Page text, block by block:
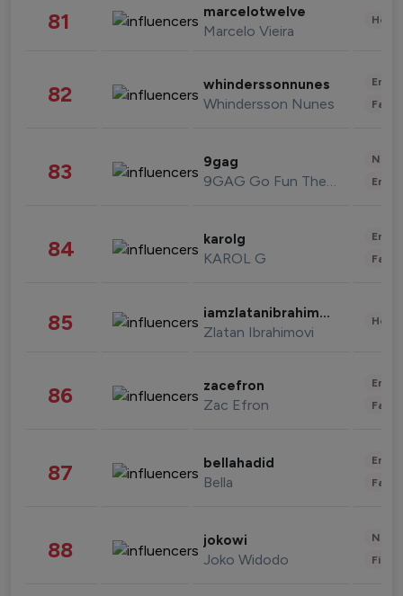
81 marcelotwelve
Marcelo Vieira
82 whinderssonnunes
Whindersson Nunes
83 9gag
9GAG Go Fun The World
84 karolg
KAROL G
85 iamzlatanibrahimovic
Zlatan Ibrahimovi
86 zacefron
Zac Efron
87 bellahadid
Bella
88 jokowi
Joko Widodo